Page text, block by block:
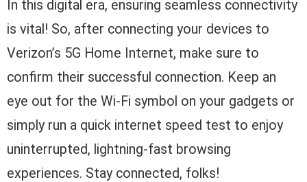
In this digital era, ensuring seamless connectivity
is vital! So, after connecting your devices to
Verizon’s 5G Home Internet, make sure to
confirm their successful connection. Keep an
eye out for the Wi-Fi symbol on your gadgets or
simply run a quick internet speed test to enjoy
uninterrupted, lightning-fast browsing
experiences. Stay connected, folks!